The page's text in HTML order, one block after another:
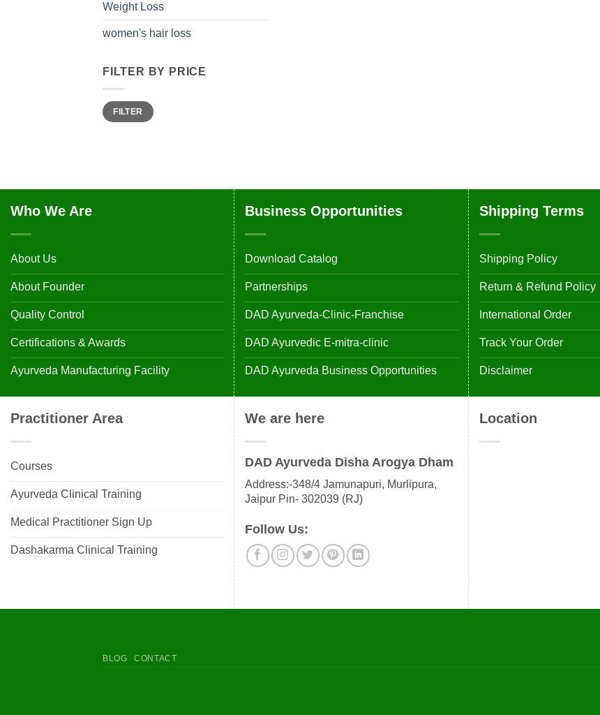
Weight Loss
women's hair loss
FILTER BY PRICE
Min
price
Max
priceFILTER
Who We Are
About Us
About Founder
Quality Control
Certifications & Awards
Ayurveda Manufacturing Facility
Business Opportunities
Download Catalog
Partnerships
DAD Ayurveda-Clinic-Franchise
DAD Ayurvedic E-mitra-clinic
DAD Ayurveda Business Opportunities
Shipping Terms
Shipping Policy
Return & Refund Policy
International Order
Track Your Order
Disclaimer
Practitioner Area
Courses
Ayurveda Clinical Training
Medical Practitioner Sign Up
Dashakarma Clinical Training
We are here
DAD Ayurveda Disha Arogya Dham
Address:-348/4 Jamunapuri, Murlipura,
Jaipur Pin- 302039 (RJ)
Follow Us:
Location
BLOG CONTACT